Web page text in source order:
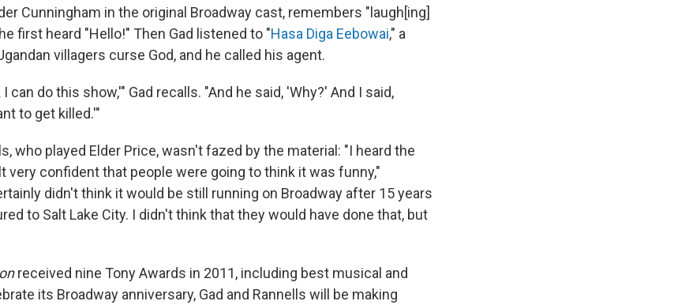
Cunningham in the original Broadway cast, remembers "laugh[ing]
first heard "Hello!" Then Gad listened to "Hasa Diga Eebowai," a
villagers curse God, and he called his agent.
can do this show,'" Gad recalls. "And he said, 'Why?' And I said,
to get killed.'"
who played Elder Price, wasn't fazed by the material: "I heard the
very confident that people were going to think it was funny,"
didn't think it would be still running on Broadway after 15 years
to Salt Lake City. I didn't think that they would have done that, but
received nine Tony Awards in 2011, including best musical and
its Broadway anniversary, Gad and Rannells will be making